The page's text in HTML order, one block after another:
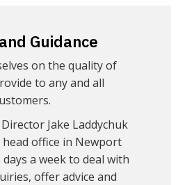
Guidance
on the quality of
to any and all
Jake Laddychuk
office in Newport
a week to deal with
offer advice and